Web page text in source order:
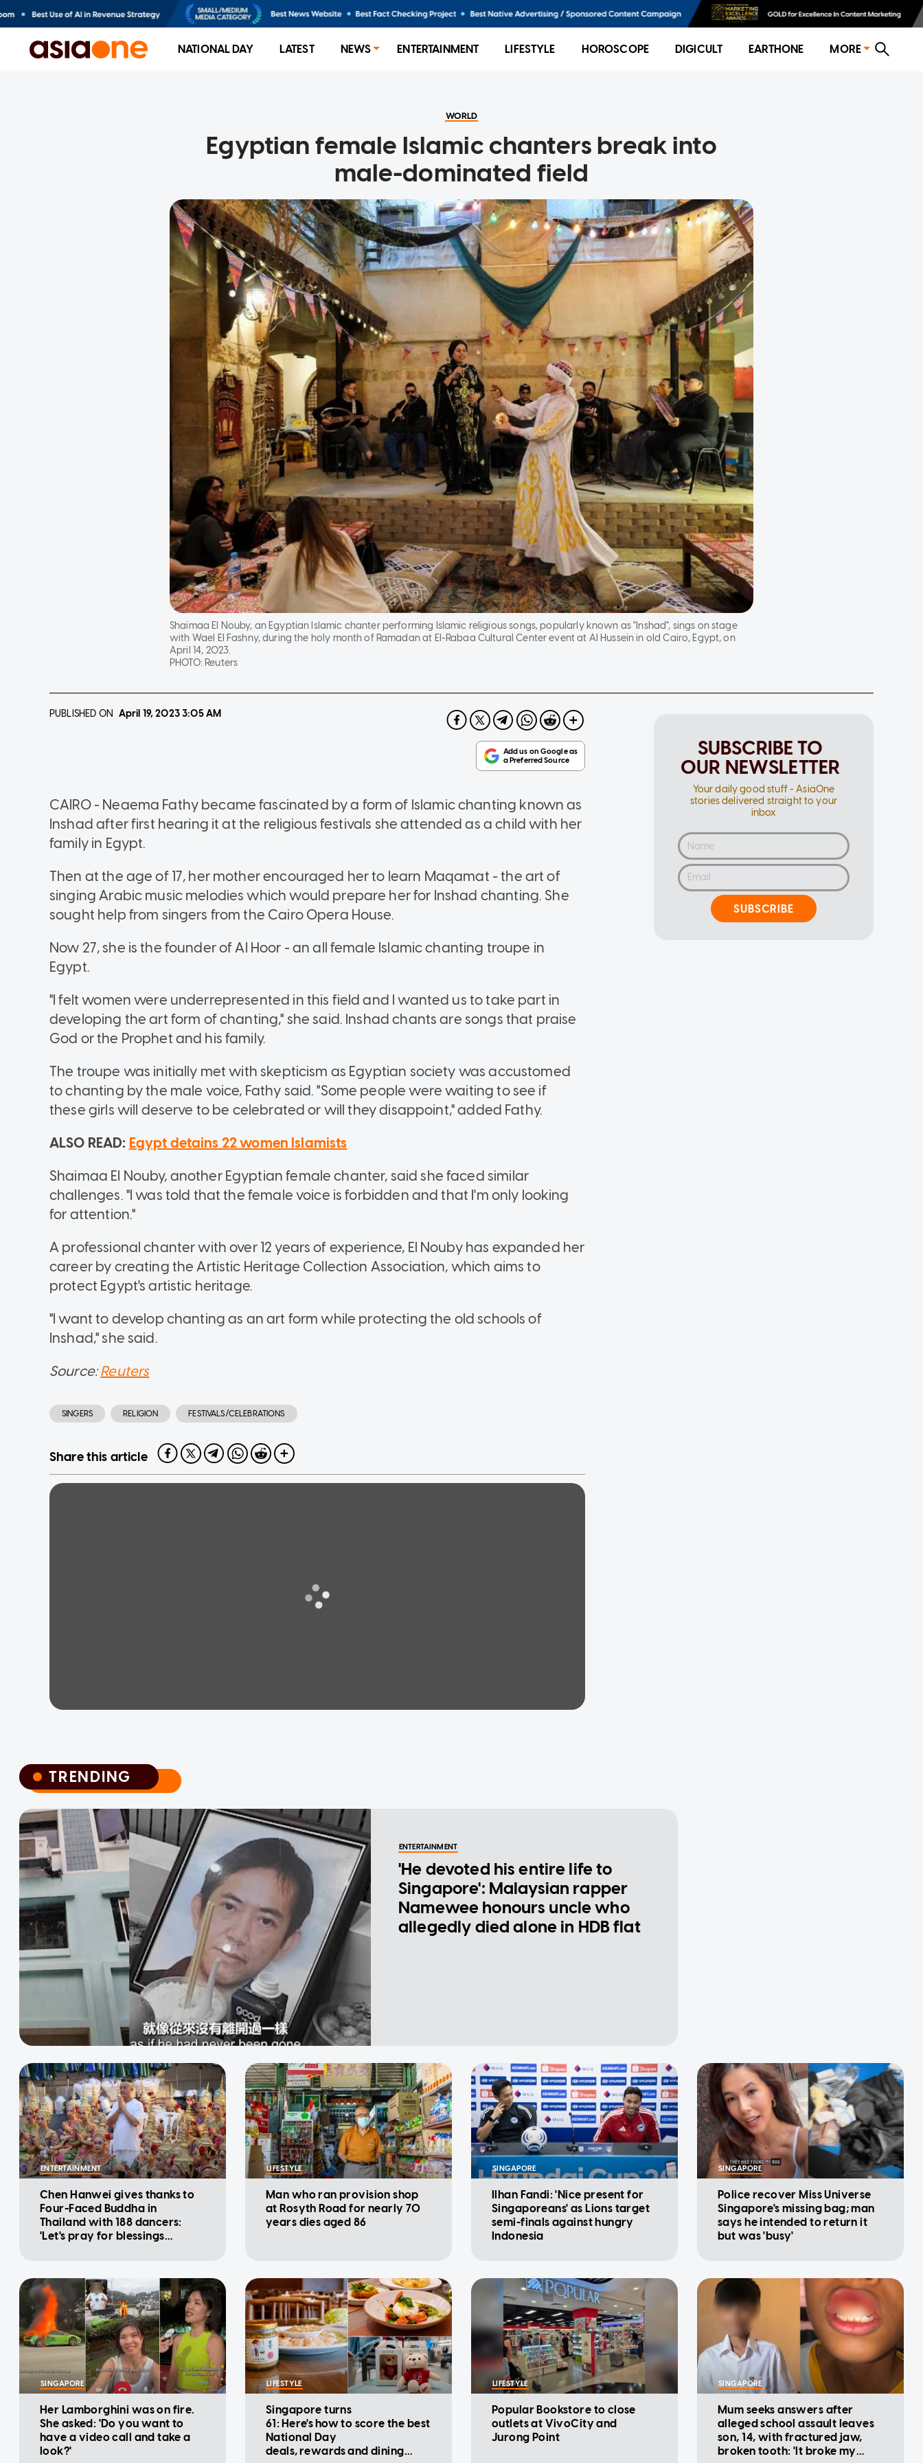
NATIONAL DAY LATEST NEWS ENTERTAINMENT LIFESTYLE HOROSCOPE DIGICULT EARTHONE MORE
WORLD
Egyptian female Islamic chanters break into
male-dominated field
Shaimaa El Nouby, an Egyptian Islamic chanter performing Islamic religious songs, popularly known as "Inshad", sings on stage
with Wael El Fashny, during the holy month of Ramadan at El-Rabaa Cultural Center event at Al Hussein in old Cairo, Egypt, on
April 14, 2023.
PHOTO: Reuters
PUBLISHED ON April 19, 20233:05 AM
CAIRO - Neaema Fathy became fascinated by a form of Islamic chanting known as
Inshad after first hearing it at the religious festivals she attended as a child with her
family in Egypt.
Then at the age of 17, her mother encouraged her to learn Maqamat - the art of
singing Arabic music melodies which would prepare her for Inshad chanting. She
sought help from singers from the Cairo Opera House.
Now 27, she is the founder of Al Hoor - an all female Islamic chanting troupe in
Egypt.
"I felt women were underrepresented in this field and I wanted us to take part in
developing the art form of chanting," she said. Inshad chants are songs that praise
God or the Prophet and his family.
The troupe was initially met with skepticism as Egyptian society was accustomed
to chanting by the male voice, Fathy said. "Some people were waiting to see if
these girls will deserve to be celebrated or will they disappoint," added Fathy.
ALSO READ: Egypt detains 22 women Islamists
Shaimaa El Nouby, another Egyptian female chanter, said she faced similar
challenges. "I was told that the female voice is forbidden and that I'm only looking
for attention."
A professional chanter with over 12 years of experience, El Nouby has expanded her
career by creating the Artistic Heritage Collection Association, which aims to
protect Egypt's artistic heritage.
"I want to develop chanting as an art form while protecting the old schools of
Inshad," she said.
Source:Reuters
SINGERS RELIGION FESTIVALS/CELEBRATIONS
Share this article
SUBSCRIBE TO
OUR NEWSLETTER
Your daily good stuff - AsiaOne
stories delivered straight to your
inbox
SUBSCRIBE
TRENDING
TRENDING
ENTERTAINMENT
'He devoted his entire life to
Singapore': Malaysian rapper
Namewee honours uncle who
allegedly died alone in HDB flat
ENTERTAINMENT
Chen Hanwei gives thanks to
Four-Faced Buddha in
Thailand with 188 dancers:
'Let's pray for blessings
LIFESTYLE
Man who ran provision shop
at Rosyth Road for nearly 70
years dies aged 86
SINGAPORE
Ilhan Fandi: 'Nice present for
Singaporeans' as Lions target
semi-finals against hungry
Indonesia
SINGAPORE
Police recover Miss Universe
Singapore's missing bag; man
says he intended to return it
but was 'busy'
SINGAPORE
Her Lamborghini was on fire.
She asked: 'Do you want to
have a video call and take a
look?'
LIFESTYLE
Singapore turns
61: Here's how to score the best
National Day
deals, rewards and dining
LIFESTYLE
Popular Bookstore to close
outlets at VivoCity and
Jurong Point
SINGAPORE
Mum seeks answers after
alleged school assault leaves
son, 14, with fractured jaw,
broken tooth: 'It broke my